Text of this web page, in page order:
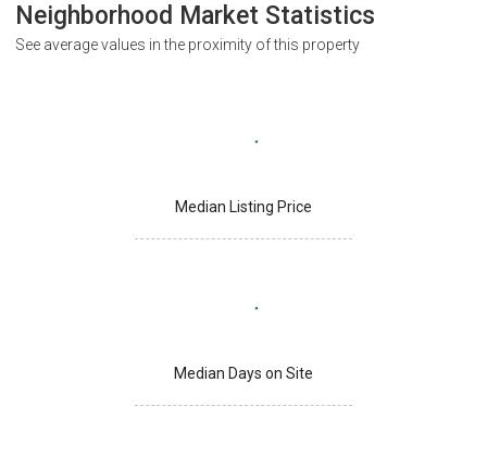
Neighborhood Market Statistics
See average values in the proximity of this property
Median Listing Price
Median Days on Site